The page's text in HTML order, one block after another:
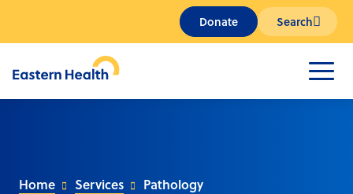
Donate Search
Home Services Pathology